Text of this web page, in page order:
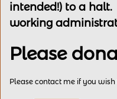
intended!) to a
working
Please
Please contact me if you